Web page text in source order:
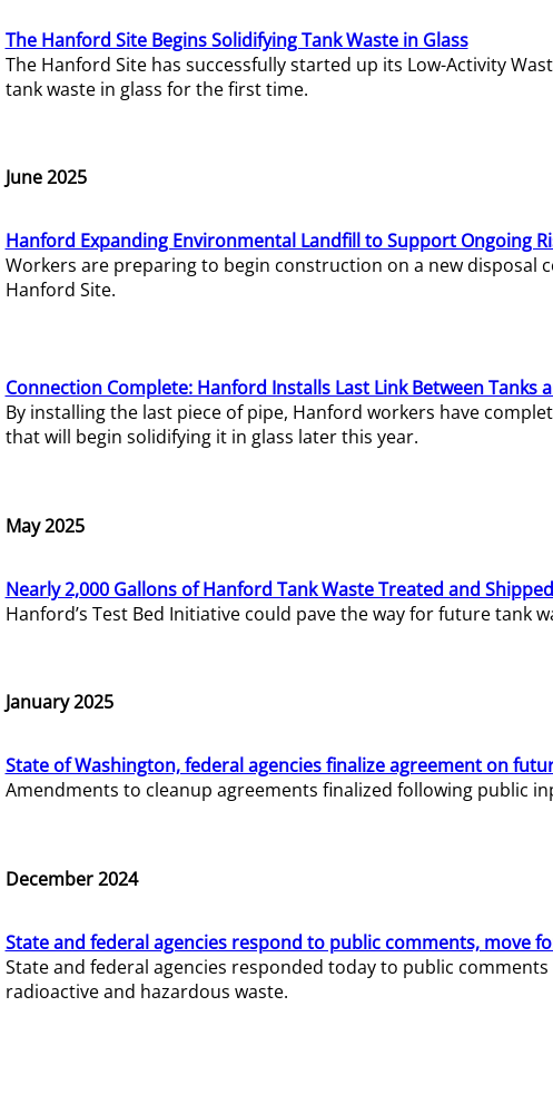
The Hanford Site Begins Solidifying Tank Waste in Glass
The Hanford Site has successfully started up its Low-Activity
tank waste in glass for the first time.
June 2025
Hanford Expanding Environmental Landfill to Support Ongoing
Workers are preparing to begin construction on a new disposal
Hanford Site.
Connection Complete: Hanford Installs Last Link Between Tanks
By installing the last piece of pipe, Hanford workers have
that will begin solidifying it in glass later this year.
May 2025
Nearly 2,000 Gallons of Hanford Tank Waste Treated and
Hanford’s Test Bed Initiative could pave the way for future tank
January 2025
State of Washington, federal agencies finalize agreement on
Amendments to cleanup agreements finalized following public
December 2024
State and federal agencies respond to public comments, move
State and federal agencies responded today to public
radioactive and hazardous waste.